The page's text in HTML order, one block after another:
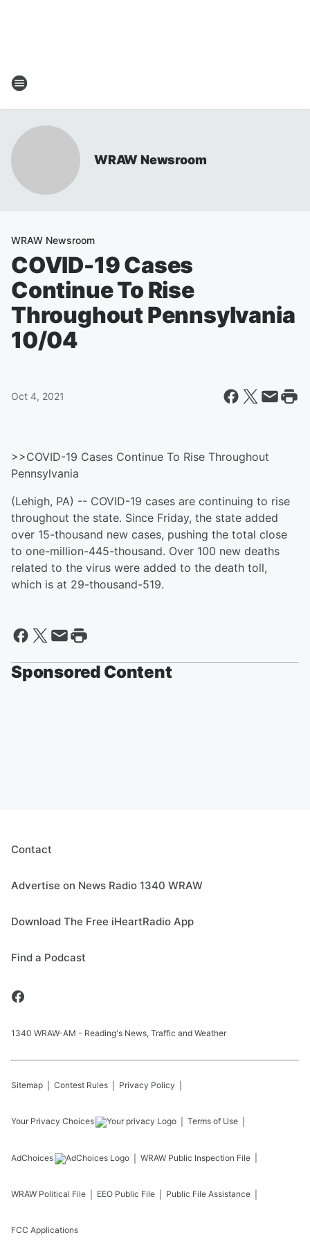
WRAW Newsroom
WRAW Newsroom
COVID-19 Cases
Continue To Rise
Throughout Pennsylvania
10/04
Oct 4, 2021
>>COVID-19 Cases Continue To Rise Throughout
Pennsylvania
(Lehigh, PA) -- COVID-19 cases are continuing to rise
throughout the state. Since Friday, the state added
over 15-thousand new cases, pushing the total close
to one-million-445-thousand. Over 100 new deaths
related to the virus were added to the death toll,
which is at 29-thousand-519.
Sponsored Content
Contact
Advertise on News Radio 1340 WRAW
Download The Free iHeartRadio App
Find a Podcast
1340 WRAW-AM - Reading's News, Traffic and Weather
Sitemap Contest Rules Privacy Policy
Your Privacy Choices Terms of Use
AdChoices WRAW Public Inspection File
WRAW Political File EEO Public File Public File Assistance
FCC Applications